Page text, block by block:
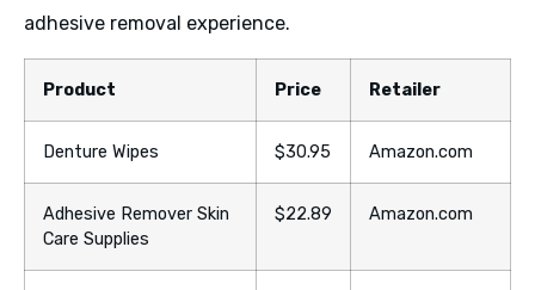
adhesive removal experience.
Product Price Retailer
Denture Wipes $30.95 Amazon.com
Adhesive Remover Skin
Care Supplies
$22.89 Amazon.com